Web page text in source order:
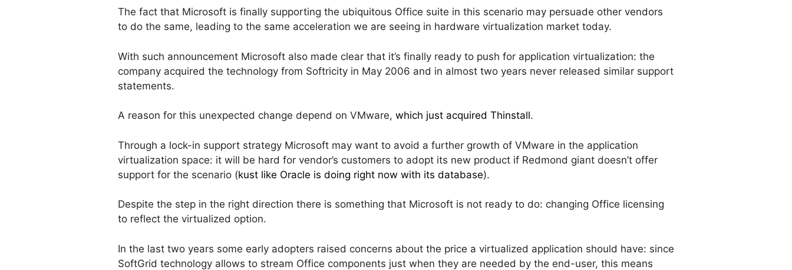
The fact that Microsoft is finally supporting the ubiquitous Office suite in this scenario may persuade other vendors
to do the same, leading to the same acceleration we are seeing in hardware virtualization market today.
With such announcement Microsoft also made clear that it’s finally ready to push for application virtualization: the
company acquired the technology from Softricity in May 2006 and in almost two years never released similar support
statements.
A reason for this unexpected change depend on VMware, which just acquired Thinstall.
Through a lock-in support strategy Microsoft may want to avoid a further growth of VMware in the application
virtualization space: it will be hard for vendor’s customers to adopt its new product if Redmond giant doesn’t offer
support for the scenario (kust like Oracle is doing right now with its database).
Despite the step in the right direction there is something that Microsoft is not ready to do: changing Office licensing
to reflect the virtualized option.
In the last two years some early adopters raised concerns about the price a virtualized application should have: since
SoftGrid technology allows to stream Office components just when they are needed by the end-user, this means